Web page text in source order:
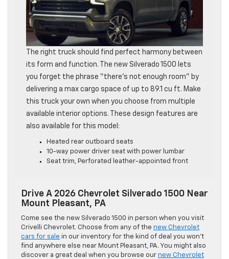
The right truck should find perfect harmony between
its form and function. The new Silverado 1500 lets
you forget the phrase “there’s not enough room” by
delivering a max cargo space of up to 89.1 cu ft. Make
this truck your own when you choose from multiple
available interior options. These design features are
also available for this model:
Heated rear outboard seats
10-way power driver seat with power lumbar
Seat trim, Perforated leather-appointed front
Drive A 2026 Chevrolet Silverado 1500 Near
Mount Pleasant, PA
Come see the new Silverado 1500 in person when you visit
Crivelli Chevrolet. Choose from any of the new Chevrolet
cars for sale in our inventory for the kind of deal you won’t
find anywhere else near Mount Pleasant, PA. You might also
discover a great deal when you browse our new Chevrolet